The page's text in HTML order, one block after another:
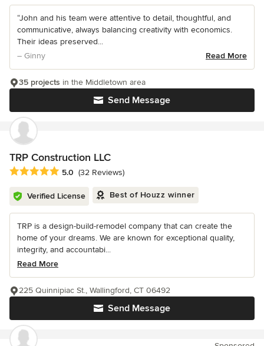
“John and his team were attentive to detail, thoughtful, and
communicative, always balancing creativity with economics.
Their ideas preserved...
– Ginny
Read More
Send Message
35 projects in the Middletown area
TRP Construction LLC
Average rating: 5 out of 5 stars
5.0 (32 Reviews)
Verified License Best of Houzz winner
TRP is a design-build-remodel company that can create the
home of your dreams. We are known for exceptional quality,
integrity, and accountabi...
Read More
Send Message
225 Quinnipiac St., Wallingford, CT 06492